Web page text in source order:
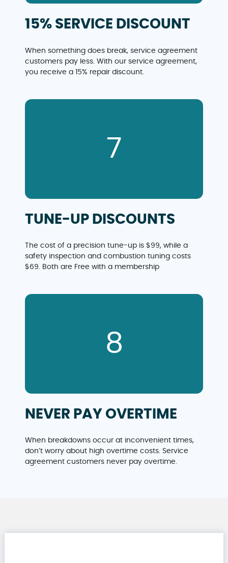
15% SERVICE DISCOUNT
When something does break, service agreement
customers pay less. With our service agreement,
you receive a 15% repair discount.
7
TUNE-UP DISCOUNTS
The cost of a precision tune-up is $99, while a
safety inspection and combustion tuning costs
$69. Both are Free with a membership
8
NEVER PAY OVERTIME
When breakdowns occur at inconvenient times,
don’t worry about high overtime costs. Service
agreement customers never pay overtime.